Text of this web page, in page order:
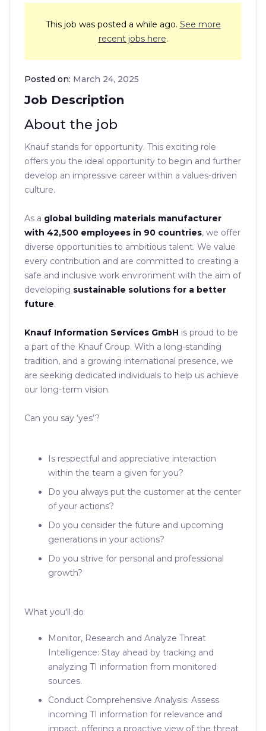
This job was posted a while ago. See more
recent jobs here.
Job Description
Posted on: March 24, 2025
About the job
Knauf stands for opportunity. This exciting role
offers you the ideal opportunity to begin and further
develop an impressive career within a values-driven
culture.
As a global building materials manufacturer
with 42,500 employees in 90 countries, we offer
diverse opportunities to ambitious talent. We value
every contribution and are committed to creating a
safe and inclusive work environment with the aim of
developing sustainable solutions for a better
future.
Knauf Information Services GmbH is proud to be
a part of the Knauf Group. With a long-standing
tradition, and a growing international presence, we
are seeking dedicated individuals to help us achieve
our long-term vision.
Can you say ‘yes’?
Is respectful and appreciative interaction
within the team a given for you?
Do you always put the customer at the center
of your actions?
Do you consider the future and upcoming
generations in your actions?
Do you strive for personal and professional
growth?
What you'll do
Monitor, Research and Analyze Threat
Intelligence: Stay ahead by tracking and
analyzing TI information from monitored
sources.
Conduct Comprehensive Analysis: Assess
incoming TI information for relevance and
impact, offering a proactive view of the threat